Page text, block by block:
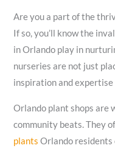
Are you a part of the
If so, you’ll know the
in Orlando play in
nurseries are not just
inspiration and
Orlando plant shops are
community beats. They
plants Orlando residents